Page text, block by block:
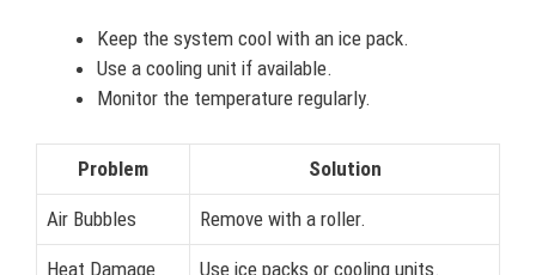
Keep the system cool with an ice pack.
Use a cooling unit if available.
Monitor the temperature regularly.
Problem Solution
Air Bubbles Remove with a roller.
Heat Damage Use ice packs or cooling units.